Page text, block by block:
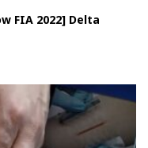
FIA 2022] Delta